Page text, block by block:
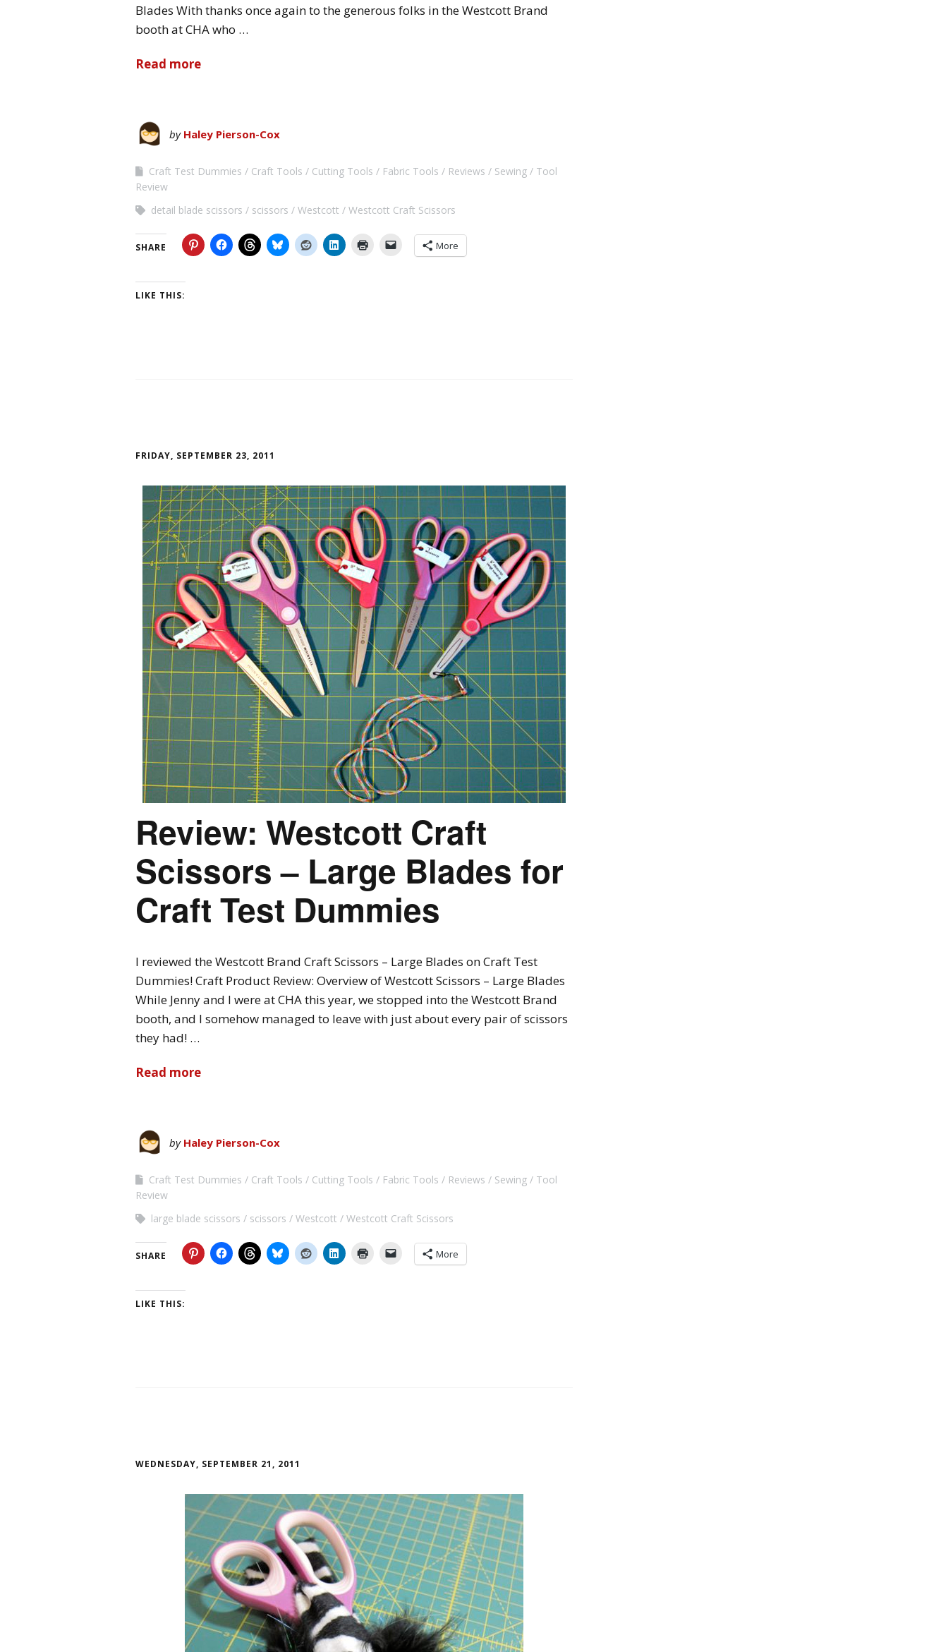
Blades With thanks once again to the generous folks in the Westcott Brand
booth at CHA who …
Read more
by Haley Pierson-Cox
Craft Test Dummies Craft Tools Cutting Tools Fabric Tools Reviews Sewing
Tool
Review
detail blade scissors
scissors Westcott Westcott Craft Scissors
SHARE More
LIKE THIS:
FRIDAY, SEPTEMBER 23, 2011
Review: Westcott Craft
Scissors – Large Blades for
Craft Test Dummies
I reviewed the Westcott Brand Craft Scissors – Large Blades on Craft Test
Dummies! Craft Product Review: Overview of Westcott Scissors – Large Blades
While Jenny and I were at CHA this year, we stopped into the Westcott Brand
booth, and I somehow managed to leave with just about every pair of scissors
they had! …
Read more
by Haley Pierson-Cox
Craft Test Dummies Craft Tools Cutting Tools Fabric Tools Reviews Sewing
Tool
Review
large blade scissors
scissors Westcott Westcott Craft Scissors
SHARE More
LIKE THIS:
WEDNESDAY, SEPTEMBER 21, 2011